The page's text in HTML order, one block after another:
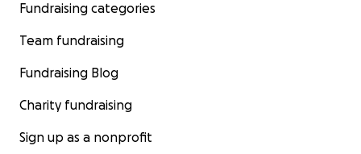
Fundraising categories
Team fundraising
Fundraising Blog
Charity fundraising
Sign up as a nonprofit